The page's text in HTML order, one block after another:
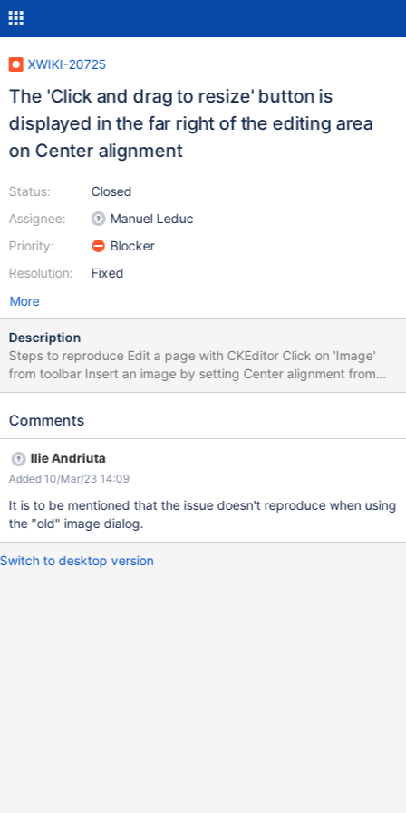
XWIKI-20725
The 'Click and drag to resize' button is
displayed in the far right of the editing area
on Center alignment
Status:
Assignee:
Priority:
Resolution:
Closed
Manuel Leduc
Blocker
Fixed
More
Description
Steps to reproduce Edit a page with CKEditor Click on 'Image'
from toolbar Insert an image by setting Center alignment from
'Advanced' tab of the Image Dialog Mouse hover over the image
Expected results The 'Click and drag to resize' button is placed
button is placed on the far right of the editing area (which also
makes the resize harder if clicked).
Comments
Ilie Andriuta
Added 10/Mar/23 14:09
It is to be mentioned that the issue doesn't reproduce when using
the "old" image dialog.
Switch to desktop version